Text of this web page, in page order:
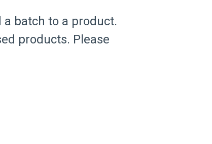
batch to a product.
products. Please